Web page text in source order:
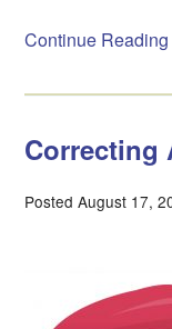
Continue Reading
Correcting
Posted August 17,